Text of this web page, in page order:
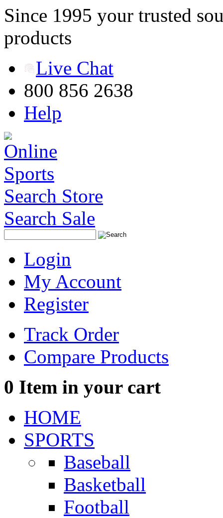
Since 1995 your trusted
products
Live Chat
800 856 2638
Help
Search Store
Search Sale
Login
My Account
Register
Track Order
Compare Products
0 Item in your cart
HOME
SPORTS
Baseball
Basketball
Football